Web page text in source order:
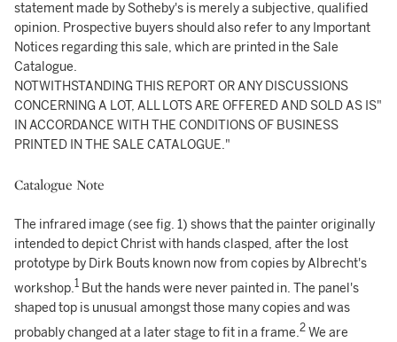
statement made by Sotheby's is merely a subjective, qualified
opinion. Prospective buyers should also refer to any Important
Notices regarding this sale, which are printed in the Sale
Catalogue.
NOTWITHSTANDING THIS REPORT OR ANY DISCUSSIONS
CONCERNING A LOT, ALL LOTS ARE OFFERED AND SOLD AS IS"
IN ACCORDANCE WITH THE CONDITIONS OF BUSINESS
PRINTED IN THE SALE CATALOGUE."
Catalogue Note
The infrared image (see fig. 1) shows that the painter originally
intended to depict Christ with hands clasped, after the lost
prototype by Dirk Bouts known now from copies by Albrecht's
workshop.1 But the hands were never painted in. The panel's
shaped top is unusual amongst those many copies and was
probably changed at a later stage to fit in a frame. 2 We are